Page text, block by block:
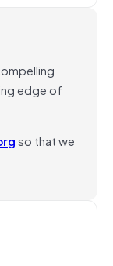
edge of
so that we